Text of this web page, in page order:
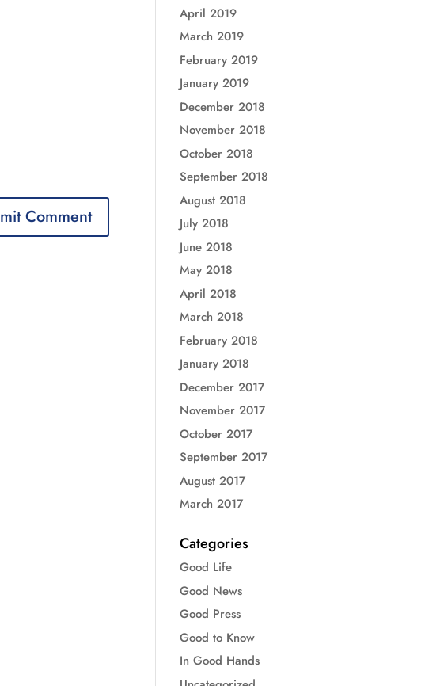
April 2019
March 2019
February 2019
January 2019
December 2018
November 2018
October 2018
September 2018
August 2018
July 2018
June 2018
May 2018
April 2018
March 2018
February 2018
January 2018
December 2017
November 2017
October 2017
September 2017
August 2017
March 2017
Categories
Good Life
Good News
Good Press
Good to Know
In Good Hands